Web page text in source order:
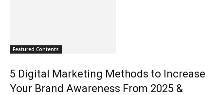
Featured Contents
5 Digital Marketing Methods to Increase
Your Brand Awareness From 2025 &